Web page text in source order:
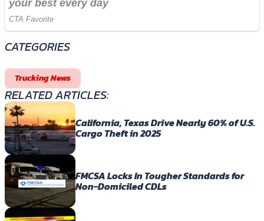
CATEGORIES
Trucking News
RELATED ARTICLES:
California, Texas Drive Nearly 60% of U.S.
Cargo Theft in 2025
FMCSA Locks In Tougher Standards for
Non-Domiciled CDLs